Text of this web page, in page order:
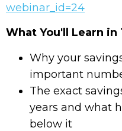
webinar_id=24
What You'll Learn in
Why your
important
The exact
years and what
below it